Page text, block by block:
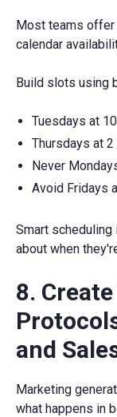
Most teams offer
calendar
Build slots using
Tuesdays at
Thursdays at
Never
Avoid Fridays
Smart scheduling
about when
8.
and
Marketing
what happens in